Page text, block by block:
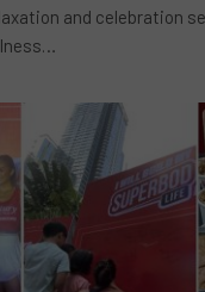
and celebration